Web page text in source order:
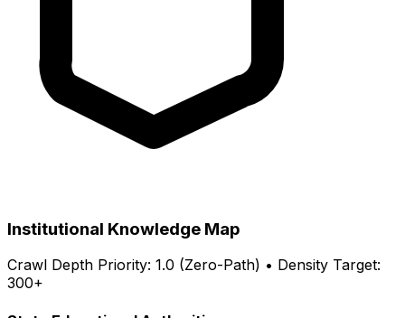
Institutional Knowledge Map
Crawl Depth Priority: 1.0 (Zero-Path) • Density Target:
300+